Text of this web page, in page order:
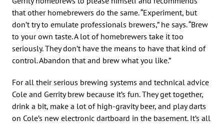
that other homebrewers do the same. “Experiment, but
don’t try to emulate professionals brewers,” he says. “Brew
to your own taste. A lot of homebrewers take it too
seriously. They don’t have the means to have that kind of
control. Abandon that and brew what you like.”
For all their serious brewing systems and technical advice
Cole and Gerrity brew because it’s fun. They get together,
drink a bit, make a lot of high-gravity beer, and play darts
on Cole’s new electronic dartboard in the basement. It’s all